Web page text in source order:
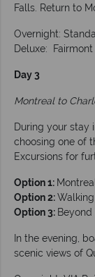
Falls. Return to
Overnight:
Deluxe:
Day 3
Montreal to
During your stay
choosing one of
Excursions for
Option 1:
Option 2:
Option 3:
In the evening,
scenic views of